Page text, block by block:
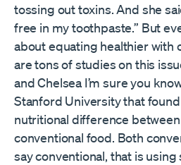
tossing out toxins. And she
free in my toothpaste.” But
about equating healthier with
are tons of studies on this
and Chelsea I’m sure you
Stanford University that
nutritional difference
conventional food. Both
say conventional, that is